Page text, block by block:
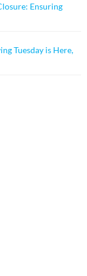
Ensuring
Tuesday is Here,